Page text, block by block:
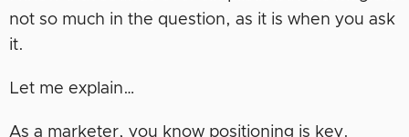
not so much in the question, as it is when you ask
it.
Let me explain…
As a marketer, you know positioning is key.